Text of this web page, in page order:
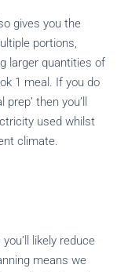
gives you the
portions,
larger quantities of
1 meal. If you do
then you’ll
used whilst
climate.
likely reduce
means we